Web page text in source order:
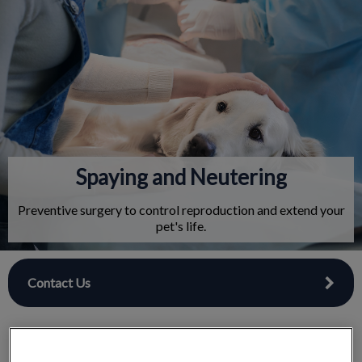
IvcPractices.HeaderNav.Search.Label
Spaying and Neutering
Preventive surgery to control reproduction and extend your
pet's life.
Contact Us